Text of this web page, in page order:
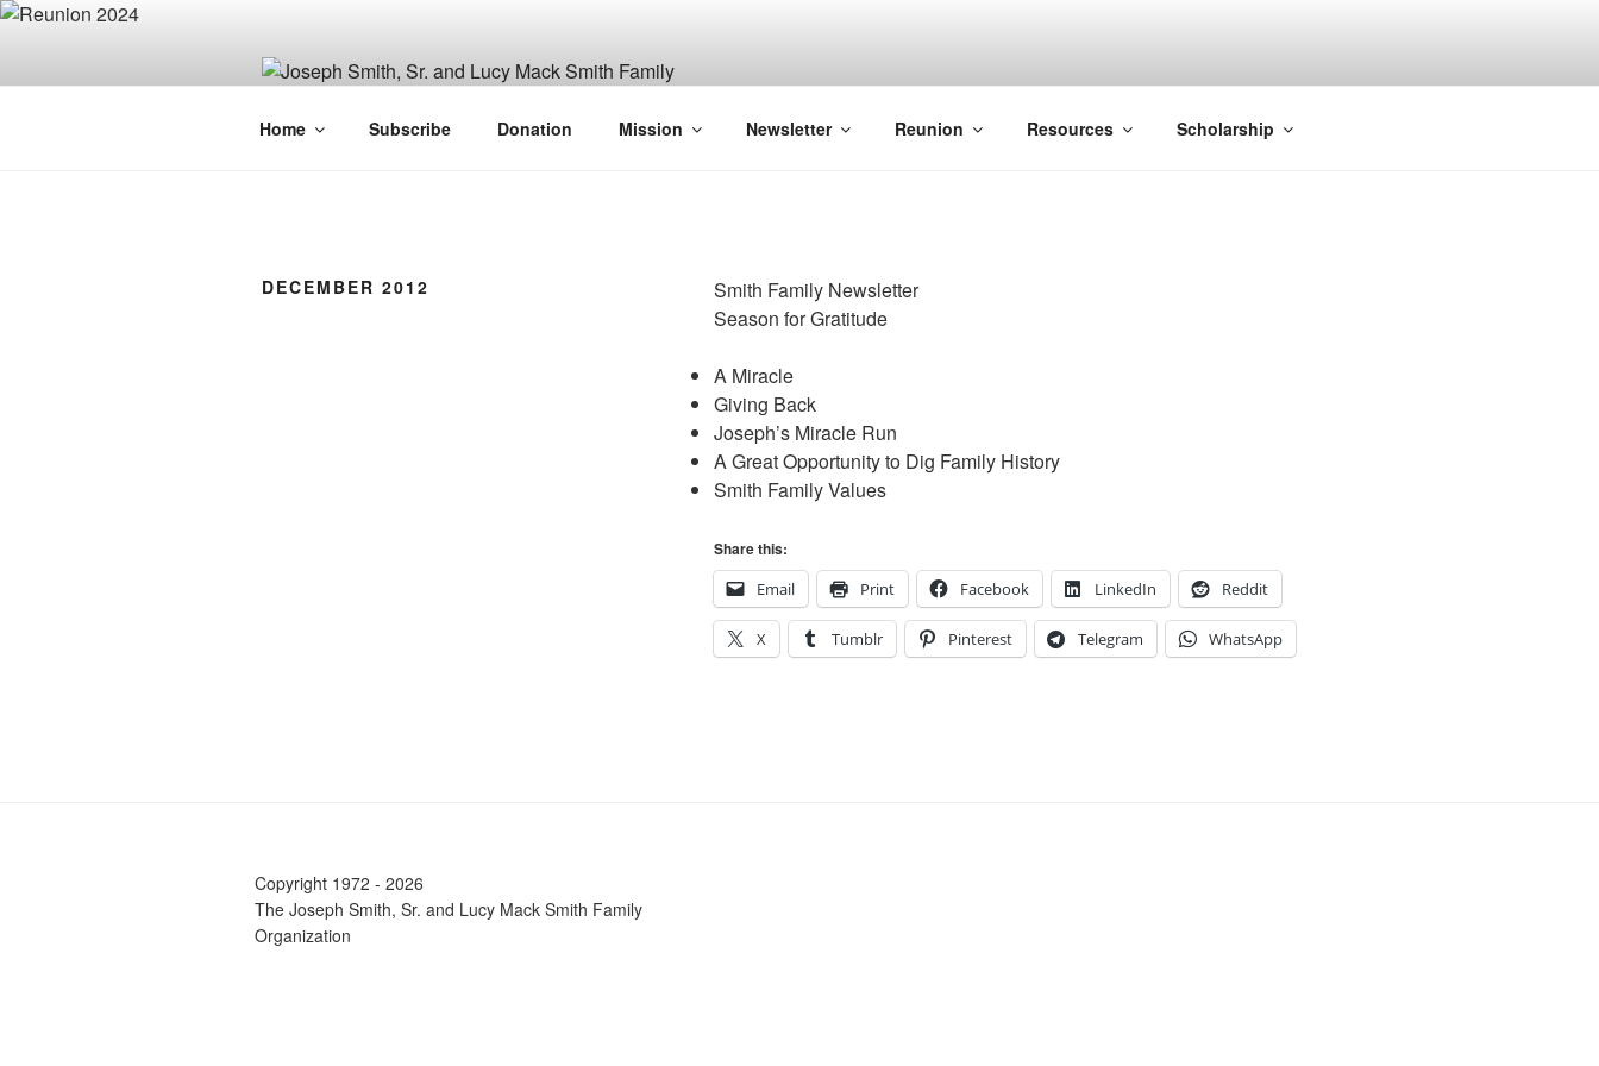
Skip
JOSEPH SMITH, SR. AND LUCY MACK SMITH
Home Subscribe Donation Mission Newsletter Reunion Resources Scholarship
DECEMBER 2012
Smith Family Newsletter
Season for Gratitude
A Miracle
Giving Back
Joseph’s Miracle Run
A Great Opportunity to Dig Family History
Smith Family Values
Share this:
Email
Print Facebook LinkedIn Reddit
X Tumblr Pinterest Telegram WhatsApp
Copyright 1972 - 2026
The Joseph Smith, Sr. and Lucy Mack Smith Family
Organization